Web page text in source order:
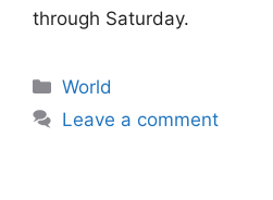
through Saturday.
Categories
World
Leave a comment